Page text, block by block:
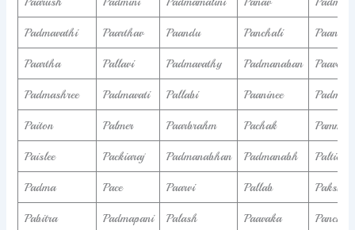
Padmavathi Paarthav Paandu Panchali
Paartha Pallavi Padmavathy Padmanaban
Padmashree Padmavati Pallabi Paaninee
Paiton Palmer Paarbrahm Pachak Pammela
Paislee Packiaraj Padmanabhan Padmanabh Paltiel
Padma Pace Paarvi Pallab Paksha
Pabitra Padmapani Palash Paavaka